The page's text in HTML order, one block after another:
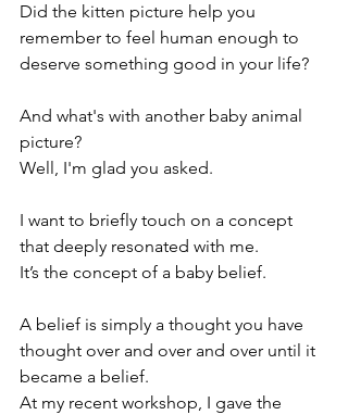
Did the kitten picture help you
remember to feel human enough to
deserve something good in your life?
And what's with another baby animal
picture?
Well, I'm glad you asked.
I want to briefly touch on a concept
that deeply resonated with me.
It’s the concept of a baby belief.
A belief is simply a thought you have
thought over and over and over until it
became a belief.
At my recent workshop, I gave the